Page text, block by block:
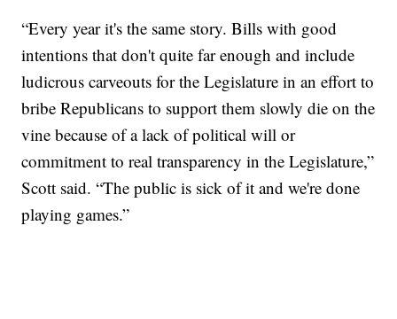
“Every year it's the same story. Bills with good
intentions that don't quite far enough and include
ludicrous carveouts for the Legislature in an effort to
bribe Republicans to support them slowly die on the
vine because of a lack of political will or
commitment to real transparency in the Legislature,”
Scott said. “The public is sick of it and we're done
playing games.”